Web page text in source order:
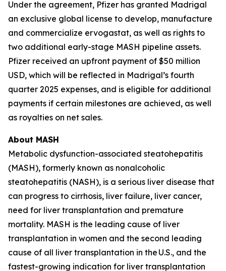
Under the agreement, Pfizer has granted Madrigal
an exclusive global license to develop, manufacture
and commercialize ervogastat, as well as rights to
two additional early-stage MASH pipeline assets.
Pfizer received an upfront payment of $50 million
USD, which will be reflected in Madrigal’s fourth
quarter 2025 expenses, and is eligible for additional
payments if certain milestones are achieved, as well
as royalties on net sales.
About MASH
Metabolic dysfunction-associated steatohepatitis
(MASH), formerly known as nonalcoholic
steatohepatitis (NASH), is a serious liver disease that
can progress to cirrhosis, liver failure, liver cancer,
need for liver transplantation and premature
mortality. MASH is the leading cause of liver
transplantation in women and the second leading
cause of all liver transplantation in the U.S., and the
fastest-growing indication for liver transplantation